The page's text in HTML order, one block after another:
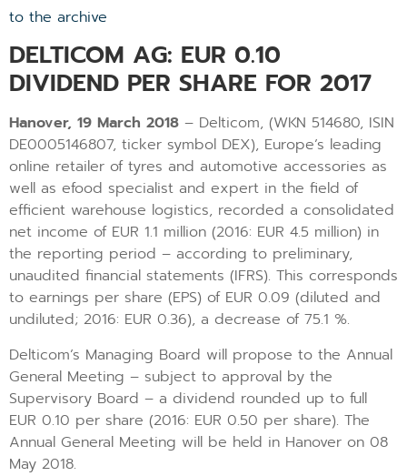
to the archive
DELTICOM AG: EUR 0.10
DIVIDEND PER SHARE FOR 2017
Hanover, 19 March 2018 – Delticom, (WKN 514680, ISIN
DE0005146807, ticker symbol DEX), Europe’s leading
online retailer of tyres and automotive accessories as
well as efood specialist and expert in the field of
efficient warehouse logistics, recorded a consolidated
net income of EUR 1.1 million (2016: EUR 4.5 million) in
the reporting period – according to preliminary,
unaudited financial statements (IFRS). This corresponds
to earnings per share (EPS) of EUR 0.09 (diluted and
undiluted; 2016: EUR 0.36), a decrease of 75.1 %.
Delticom’s Managing Board will propose to the Annual
General Meeting – subject to approval by the
Supervisory Board – a dividend rounded up to full
EUR 0.10 per share (2016: EUR 0.50 per share). The
Annual General Meeting will be held in Hanover on 08
May 2018.